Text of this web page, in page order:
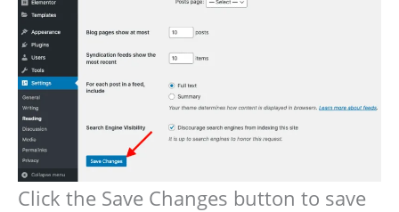
Click the Save Changes button to save